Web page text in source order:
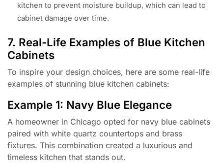
kitchen to prevent moisture buildup, which can lead to
cabinet damage over time.
7. Real-Life Examples of Blue Kitchen
Cabinets
To inspire your design choices, here are some real-life
examples of stunning blue kitchen cabinets:
Example 1: Navy Blue Elegance
A homeowner in Chicago opted for navy blue cabinets
paired with white quartz countertops and brass
fixtures. This combination created a luxurious and
timeless kitchen that stands out.